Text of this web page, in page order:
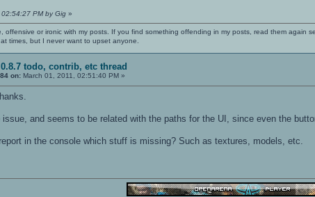
PM by Gig »
offensive or ironic with my posts. If you find something offending in my posts, read them again
times, but I never want to upset anyone.
0.8.7 todo, contrib, etc thread
on: March 01, 2011, 02:51:40 PM »
and seems to be related with the paths for the UI, since even the
in the console which stuff is missing? Such as textures, models, etc.